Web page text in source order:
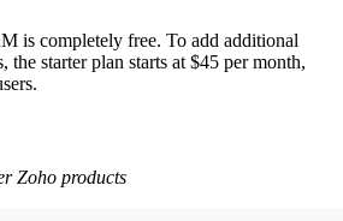
is completely free. To add additional
the starter plan starts at $45 per month,
Zoho products